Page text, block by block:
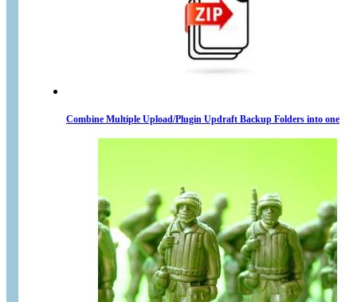
Combine Multiple Upload/Plugin Updraft Backup Folders into one